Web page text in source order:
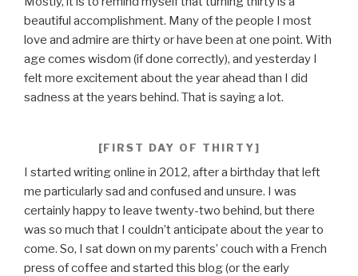
beautiful accomplishment. Many of the people I most
love and admire are thirty or have been at one point. With
age comes wisdom (if done correctly), and yesterday I
felt more excitement about the year ahead than I did
sadness at the years behind. That is saying a lot.
[FIRST DAY OF THIRTY]
I started writing online in 2012, after a birthday that left
me particularly sad and confused and unsure. I was
certainly happy to leave twenty-two behind, but there
was so much that I couldn’t anticipate about the year to
come. So, I sat down on my parents’ couch with a French
press of coffee and started this blog (or the early